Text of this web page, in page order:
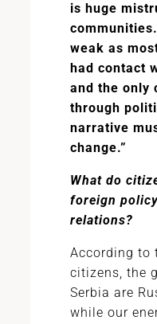
is huge
weak as
had contact
and the only
through
narrative
change.”
What do
foreign
relations?
According to
citizens, the
Serbia are
while our